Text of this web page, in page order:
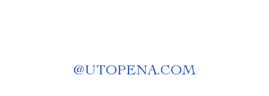
@UTOPENA.COM